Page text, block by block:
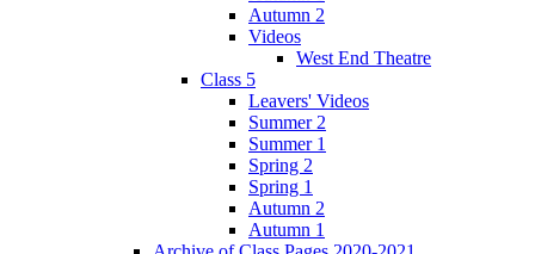
Autumn 2
Videos
West End Theatre
Class 5
Leavers' Videos
Summer 2
Summer 1
Spring 2
Spring 1
Autumn 2
Autumn 1